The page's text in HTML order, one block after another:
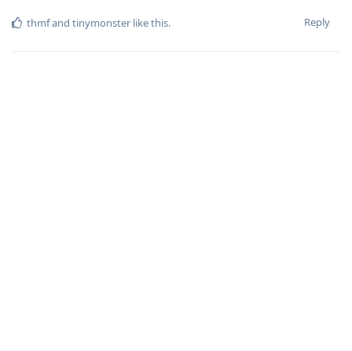
Reply
thmfand tinymonster like this.